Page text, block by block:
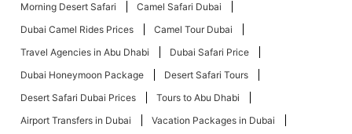
Morning Desert Safari
Camel Safari Dubai
Dubai Camel Rides Prices
Camel Tour Dubai
Travel Agencies in Abu Dhabi
Dubai Safari Price
Dubai Honeymoon Package
Desert Safari Tours
Desert Safari Dubai Prices
Tours to Abu Dhabi
Airport Transfers in Dubai
Vacation Packages in Dubai